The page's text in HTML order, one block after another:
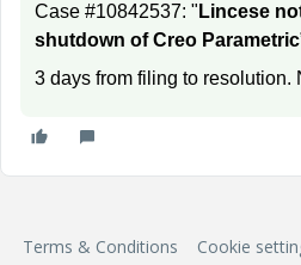
Case #10842537: " Lincese
shutdown of Creo Parametric
3 days from filing to resolution.
Terms & Conditions Cookie